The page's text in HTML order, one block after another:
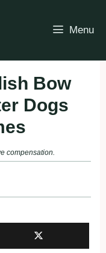
Menu
Bow
Dogs
compensation.